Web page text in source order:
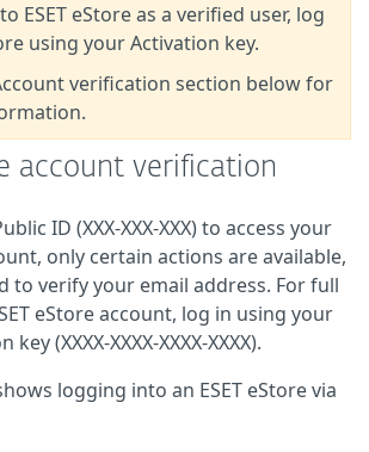
ESET eStore as a verified user, log
using your Activation key.
verification section below for
account verification
ID (XXX-XXX-XXX) to access your
only certain actions are available,
to verify your email address. For full
eStore account, log in using your
(XXXX-XXXX-XXXX-XXXX).
logging into an ESET eStore via